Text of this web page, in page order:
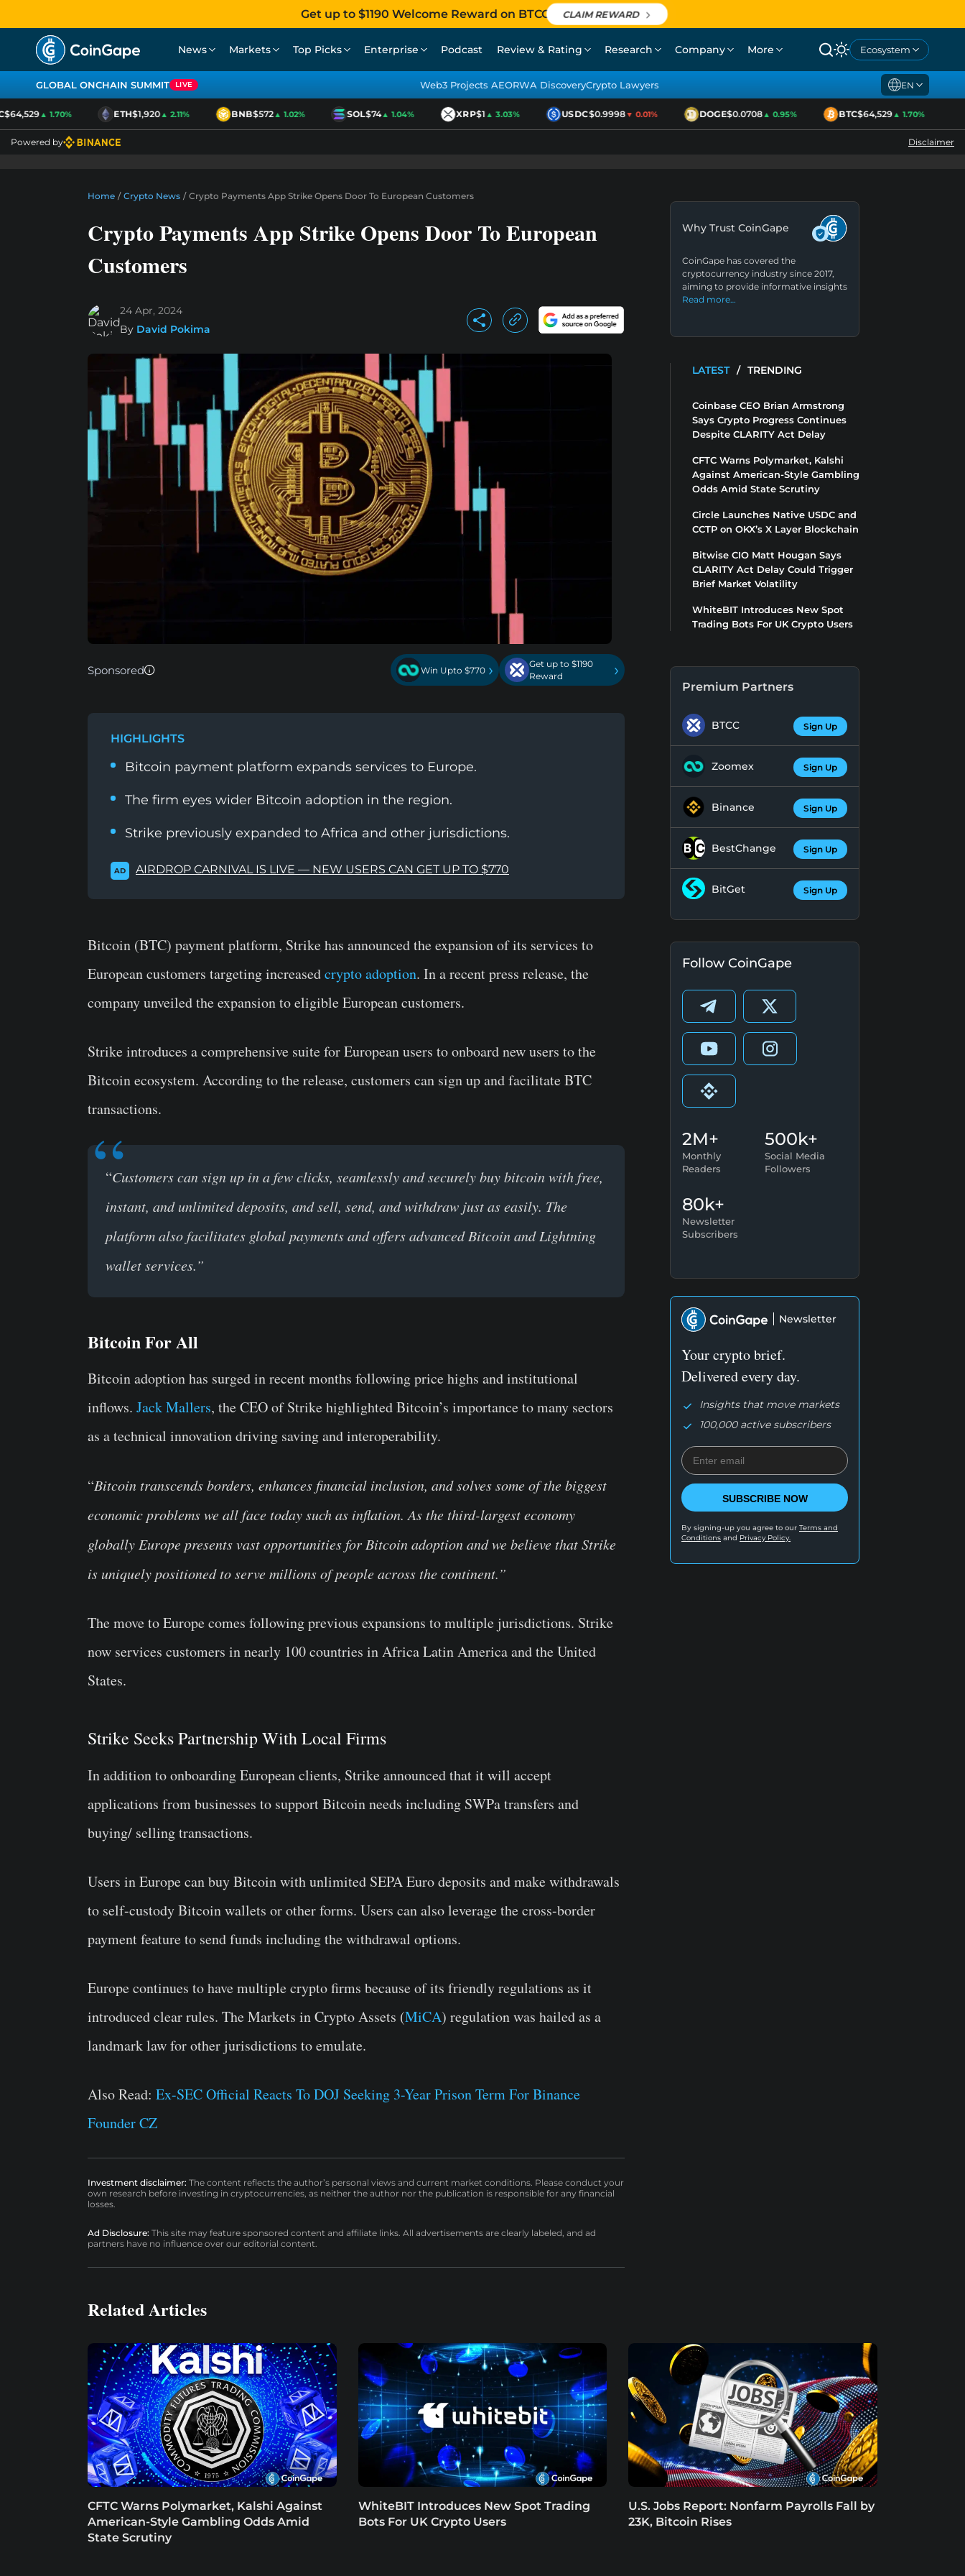
Get up to $1190 Welcome Reward on BTCC CLAIM REWARD
News Markets Top Picks Enterprise Podcast Review & Rating Research Company More Ecosystem
GLOBAL ONCHAIN SUMMIT LIVE Web3 Projects AEORWA DiscoveryCrypto Lawyers EN
▲ 1.70% ETH$1,920▲ 2.11% BNB$572▲ 1.02% SOL$74▲ 1.04% XRP$1▲ 3.03% USDC$0.9998▼ 0.01% DOGE$0.0708▲ 0.95% BTC$64,529▲ 1.70%
Powered by Disclaimer
Home / Crypto News / Crypto Payments App Strike Opens Door To European Customers
Crypto Payments App Strike Opens Door To European
Customers
24 Apr, 2024
By David Pokima
Sponsored Win Upto $770 ›
Get up to $1190
Reward
›
HIGHLIGHTS
Bitcoin payment platform expands services to Europe.
The firm eyes wider Bitcoin adoption in the region.
Strike previously expanded to Africa and other jurisdictions.
AD AIRDROP CARNIVAL IS LIVE — NEW USERS CAN GET UP TO $770
Bitcoin (BTC) payment platform, Strike has announced the expansion of its services to
European customers targeting increasedcrypto adoption. In a recent press release, the
company unveiled the expansion to eligible European customers.
Strike introduces a comprehensive suite for European users to onboard new users to the
Bitcoin ecosystem. According to the release, customers can sign up and facilitate BTC
transactions.
“Customers can sign up in a few clicks, seamlessly andsecurely buy bitcoin with free,
instant, and unlimited deposits, and sell, send, and withdraw just as easily. The
platform also facilitates global payments and offers advanced Bitcoin and Lightning
wallet services.”
Bitcoin For All
Bitcoin adoption has surged in recent months following price highs and institutional
inflows. Jack Mallers, the CEO of Strike highlighted Bitcoin’s importance to many sectors
as a technical innovation driving saving and interoperability.
“Bitcoin transcends borders, enhances financial inclusion, and solves some of the biggest
economic problems we all face today such as inflation. As the third-largest economy
globally Europe presents vast opportunities for Bitcoin adoption and we believe that Strike
is uniquely positioned to serve millions of people across the continent.”
The move to Europe comes following previous expansions to multiple jurisdictions. Strike
now services customers in nearly 100 countries in Africa Latin America and the United
States.
Strike Seeks Partnership With Local Firms
In addition to onboarding European clients, Strike announced that it will accept
applications from businesses to support Bitcoin needs including SWPa transfers and
buying/ selling transactions.
Users in Europe can buy Bitcoin with unlimited SEPA Euro deposits and make withdrawals
to self-custody Bitcoin wallets or other forms. Users can also leverage the cross-border
payment feature to send funds including the withdrawal options.
Europe continues to have multiple crypto firms because of its friendly regulations as it
introduced clear rules. The Markets in Crypto Assets (MiCA) regulation was hailed as a
landmark law for other jurisdictions to emulate.
Also Read: Ex-SEC Official Reacts To DOJ Seeking 3-Year Prison Term For Binance
Founder CZ
Investment disclaimer: The content reflects the author’s personal views and current market conditions. Please conduct your
own research before investing in cryptocurrencies, as neither the author nor the publication is responsible for any financial
losses.
Ad Disclosure: This site may feature sponsored content and affiliate links. All advertisements are clearly labeled, and ad
partners have no influence over our editorial content.
Why Trust CoinGape
CoinGape has covered the
cryptocurrency industry since 2017,
aiming to provide informative insights
Read more…
LATEST / TRENDING
Coinbase CEO Brian Armstrong
Says Crypto Progress Continues
Despite CLARITY Act Delay
CFTC Warns Polymarket, Kalshi
Against American-Style Gambling
Odds Amid State Scrutiny
Circle Launches Native USDC and
CCTP on OKX’s X Layer Blockchain
Bitwise CIO Matt Hougan Says
CLARITY Act Delay Could Trigger
Brief Market Volatility
WhiteBIT Introduces New Spot
Trading Bots For UK Crypto Users
Premium Partners
BTCC Sign Up
Zoomex Sign Up
Binance Sign Up
BestChange Sign Up
BitGet Sign Up
Follow CoinGape
2M+
Monthly
Readers
500k+
Social Media
Followers
80k+
Newsletter
Subscribers
Newsletter
Your crypto brief.
Delivered every day.
Insights that move markets
100,000 active subscribers
SUBSCRIBE NOW
By signing-up you agree to our Terms and
Conditions and Privacy Policy.
Related Articles
CFTC Warns Polymarket, Kalshi Against
American-Style Gambling Odds Amid
State Scrutiny
WhiteBIT Introduces New Spot Trading
Bots For UK Crypto Users
U.S. Jobs Report: Nonfarm Payrolls Fall by
23K, Bitcoin Rises